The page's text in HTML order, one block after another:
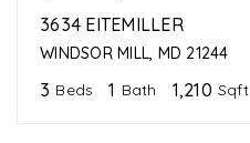
3634 EITEMILLER
WINDSOR MILL, MD 21244
3 Beds 1 Bath 1,210 Sqft